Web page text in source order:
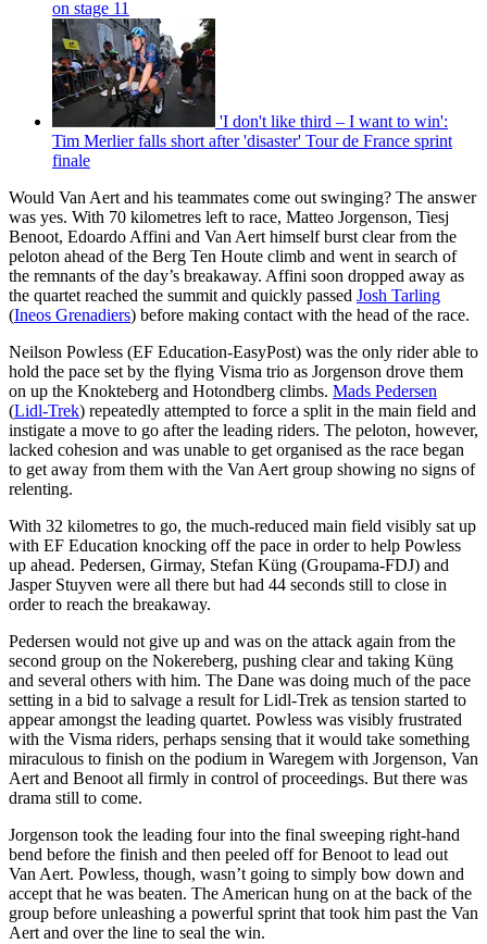
on stage 11
'I don't like third – I want to win':
Tim Merlier falls short after 'disaster' Tour de France sprint
finale
Would Van Aert and his teammates come out swinging? The answer
was yes. With 70 kilometres left to race, Matteo Jorgenson, Tiesj
Benoot, Edoardo Affini and Van Aert himself burst clear from the
peloton ahead of the Berg Ten Houte climb and went in search of
the remnants of the day’s breakaway. Affini soon dropped away as
the quartet reached the summit and quickly passed Josh Tarling
(Ineos Grenadiers) before making contact with the head of the race.
Neilson Powless (EF Education-EasyPost) was the only rider able to
hold the pace set by the flying Visma trio as Jorgenson drove them
on up the Knokteberg and Hotondberg climbs. Mads Pedersen
(Lidl-Trek) repeatedly attempted to force a split in the main field and
instigate a move to go after the leading riders. The peloton, however,
lacked cohesion and was unable to get organised as the race began
to get away from them with the Van Aert group showing no signs of
relenting.
With 32 kilometres to go, the much-reduced main field visibly sat up
with EF Education knocking off the pace in order to help Powless
up ahead. Pedersen, Girmay, Stefan Küng (Groupama-FDJ) and
Jasper Stuyven were all there but had 44 seconds still to close in
order to reach the breakaway.
Pedersen would not give up and was on the attack again from the
second group on the Nokereberg, pushing clear and taking Küng
and several others with him. The Dane was doing much of the pace
setting in a bid to salvage a result for Lidl-Trek as tension started to
appear amongst the leading quartet. Powless was visibly frustrated
with the Visma riders, perhaps sensing that it would take something
miraculous to finish on the podium in Waregem with Jorgenson, Van
Aert and Benoot all firmly in control of proceedings. But there was
drama still to come.
Jorgenson took the leading four into the final sweeping right-hand
bend before the finish and then peeled off for Benoot to lead out
Van Aert. Powless, though, wasn’t going to simply bow down and
accept that he was beaten. The American hung on at the back of the
group before unleashing a powerful sprint that took him past the Van
Aert and over the line to seal the win.